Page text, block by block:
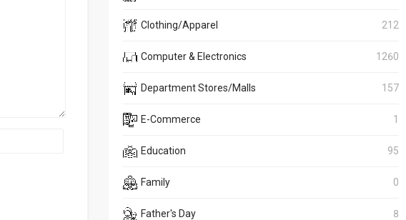
Clothing/Apparel 212
Computer & Electronics 1260
Department Stores/Malls 157
E-Commerce 1
Education 95
Family 0
Father's Day 8